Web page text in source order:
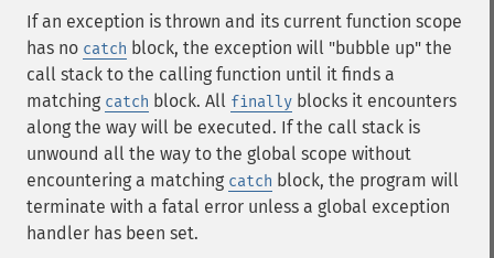
If an exception is thrown and its current function scope
has no catch block, the exception will "bubble up" the
call stack to the calling function until it finds a
matching catch block. All finally blocks it encounters
along the way will be executed. If the call stack is
unwound all the way to the global scope without
encountering a matching catch block, the program will
terminate with a fatal error unless a global exception
handler has been set.